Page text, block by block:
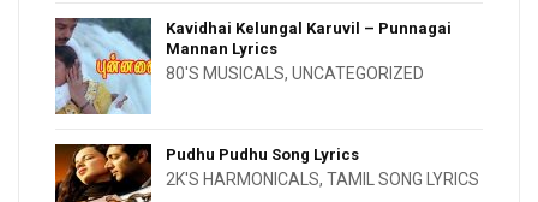
Kavidhai Kelungal Karuvil – Punnagai
Mannan Lyrics
80'S MUSICALS, UNCATEGORIZED
Pudhu Pudhu Song Lyrics
2K'S HARMONICALS, TAMIL SONG LYRICS